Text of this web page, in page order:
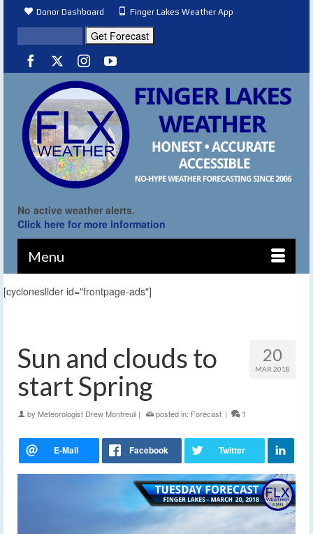
Donor Dashboard Finger Lakes Weather App
No active weather alerts.
Click here for more information
Menu
[cycloneslider id="frontpage-ads"]
20
MAR 2018
Sun and clouds to
start Spring
by Meteorologist Drew Montreuil | posted in: Forecast | 1